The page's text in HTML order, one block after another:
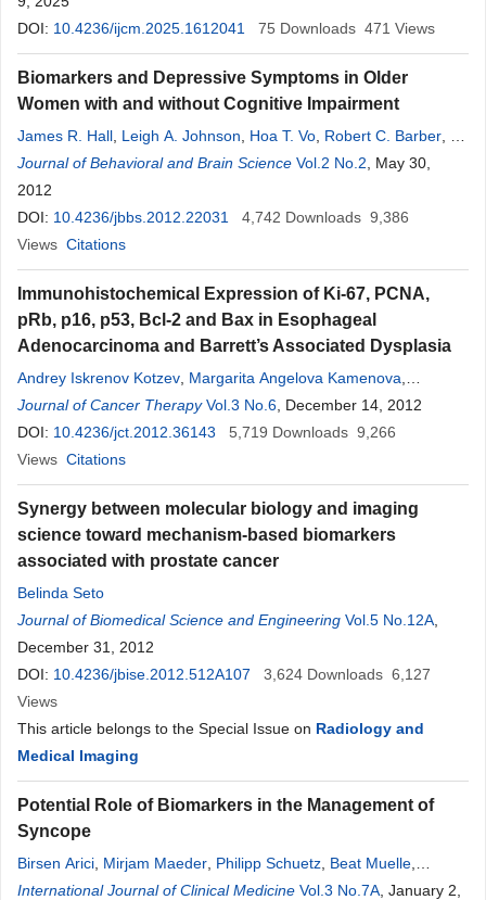
DOI: 10.4236/ijcm.2025.1612041 75 Downloads 471 Views
Biomarkers and Depressive Symptoms in Older
Women with and without Cognitive Impairment
James R. Hall Leigh A. Johnson Hoa T. Vo Robert C. Barber
Scott Winter,Sid E. O’Bryant
Journal of Behavioral and Brain Science Vol.2 No.2 , May 30,
2012
DOI: 10.4236/jbbs.2012.22031 4,742 Downloads 9,386
Views Citations
Immunohistochemical Expression of Ki-67, PCNA,
pRb, p16, p53, Bcl-2 and Bax in Esophageal
Adenocarcinoma and Barrett’s Associated Dysplasia
Andrey Iskrenov Kotzev Margarita Angelova Kamenova
Alexander Petrov Tcherveniakov
Journal of Cancer Therapy Vol.3 No.6 , December 14, 2012
DOI: 10.4236/jct.2012.36143 5,719 Downloads 9,266
Views Citations
Synergy between molecular biology and imaging
science toward mechanism-based biomarkers
associated with prostate cancer
Belinda Seto
Journal of Biomedical Science and Engineering Vol.5 No.12A
December 31, 2012
DOI: 10.4236/jbise.2012.512A107 3,624 Downloads 6,127
Views
This article belongs to the Special Issue on Radiology and
Medical Imaging
Potential Role of Biomarkers in the Management of
Syncope
Birsen Arici Mirjam Maeder Philipp Schuetz Beat Muelle
Werner C. Albrich
International Journal of Clinical Medicine Vol.3 No.7A , January 2,